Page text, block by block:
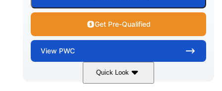
Get Pre-Qualified
View PWC
Quick Look
Gulfstream Blue 1630 ACE™ - 325